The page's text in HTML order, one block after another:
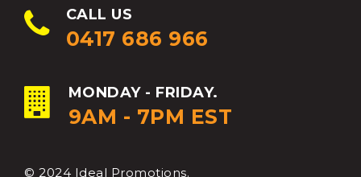
CALL US
0417 686 966
MONDAY - FRIDAY.
9AM - 7PM EST
© 2024 Ideal Promotions.